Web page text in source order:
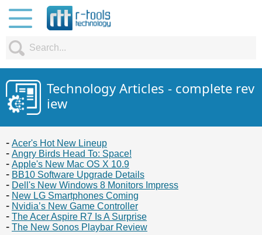
Technology Articles - complete rev
iew
Acer's Hot New Lineup
Angry Birds Head To: Space!
Apple's New Mac OS X 10.9
BB10 Software Upgrade Details
Dell's New Windows 8 Monitors Impress
New LG Smartphones Coming
Nvidia’s New Game Controller
The Acer Aspire R7 Is A Surprise
The New Sonos Playbar Review